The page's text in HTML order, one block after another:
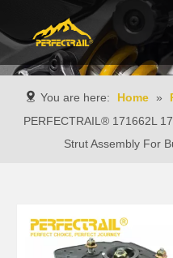
You are here: Home »
PERFECTRAIL® 171662L
Strut Assembly For